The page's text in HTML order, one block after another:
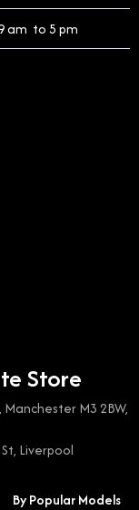
am to 5 pm
Store
M3 2BW,
Liverpool
By Popular Models